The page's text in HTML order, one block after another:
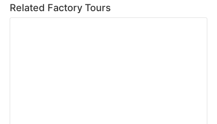
Related Factory Tours